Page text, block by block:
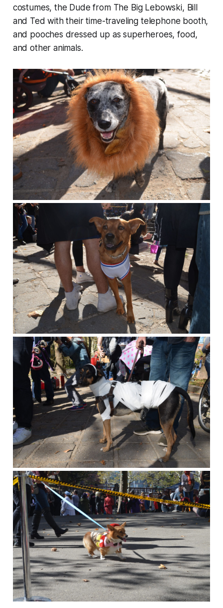
costumes, the Dude from The Big Lebowski, Bill
and Ted with their time-traveling telephone booth,
and pooches dressed up as superheroes, food,
and other animals.